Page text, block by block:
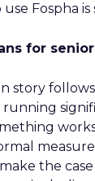
Fospha is
for
story
running
the